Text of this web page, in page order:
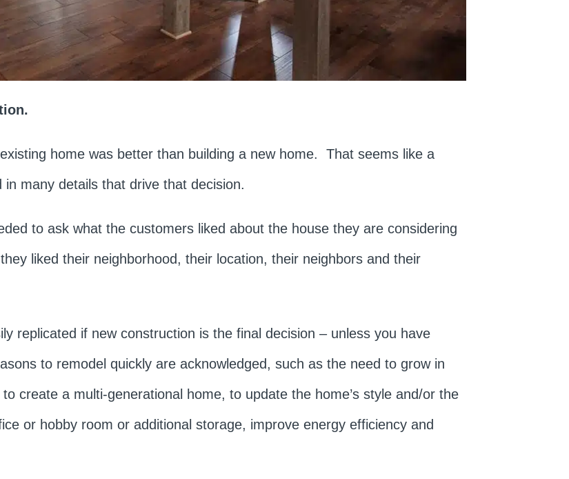
home was better than building a new home. That seems like a
many details that drive that decision.
to ask what the customers liked about the house they are considering
liked their neighborhood, their location, their neighbors and their
replicated if new construction is the final decision – unless you have
to remodel quickly are acknowledged, such as the need to grow in
create a multi-generational home, to update the home’s style and/or the
or hobby room or additional storage, improve energy efficiency and